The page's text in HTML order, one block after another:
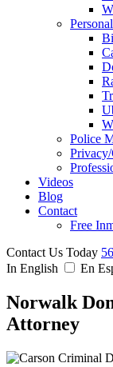
Police
Videos
Blog
Contact
Free
Contact Us Today
In English
En
Norwalk
Attorney